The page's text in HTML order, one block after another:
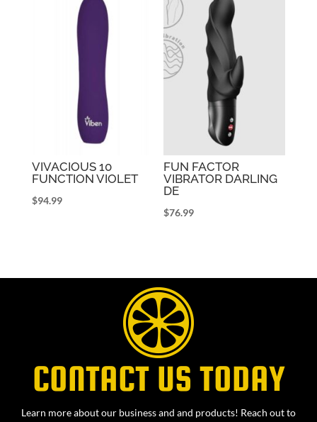
VIVACIOUS 10
FUNCTION VIOLET
$94.99
FUN FACTOR
VIBRATOR DARLING
DE
$76.99
CONTACT US TODAY
Learn more about our business and and products! Reach out to